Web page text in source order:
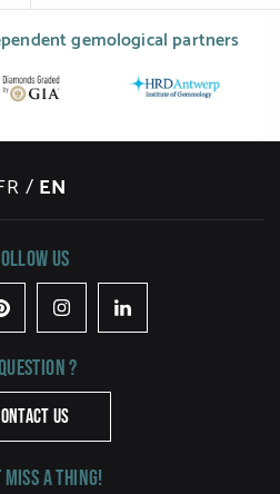
gemological partners
EN
/
us
PinterestInstagramLinkedIn
?
US
a thing!